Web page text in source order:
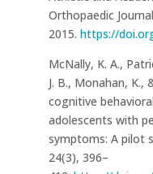
Orthopaedic
2015. https://
McNally, K. A.,
J. B., Monahan, K.,
cognitive
adolescents with
symptoms: A pilot
24(3), 396–